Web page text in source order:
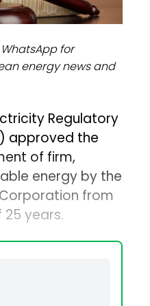
for
energy news and
Regulatory
) approved the
of firm,
energy by the
from
25 years.